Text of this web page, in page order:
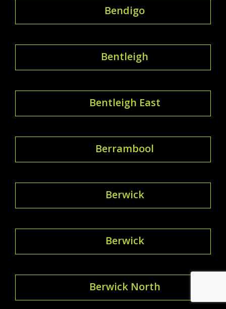
Bendigo
Bentleigh
Bentleigh East
Berrambool
Berwick
Berwick
Berwick North